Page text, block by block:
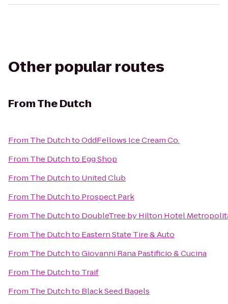
Other popular routes
FromThe Dutch
From The DutchtoOddFellows Ice Cream Co.
From The Dutchto Egg Shop
From The Dutchto United Club
From The Dutchto Prospect Park
From The Dutchto DoubleTree by Hilton Hotel
From The Dutchto Eastern State Tire & Auto
From The DutchtoGiovanni Rana Pastificio & Cucina
From The Dutchto Traif
From The Dutchto Black Seed Bagels